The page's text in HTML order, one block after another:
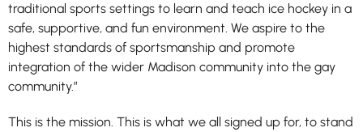
traditional sports settings to learn and teach ice hockey in a
safe, supportive, and fun environment. We aspire to the
highest standards of sportsmanship and promote
integration of the wider Madison community into the gay
community.”
This is the mission. This is what we all signed up for, to stand